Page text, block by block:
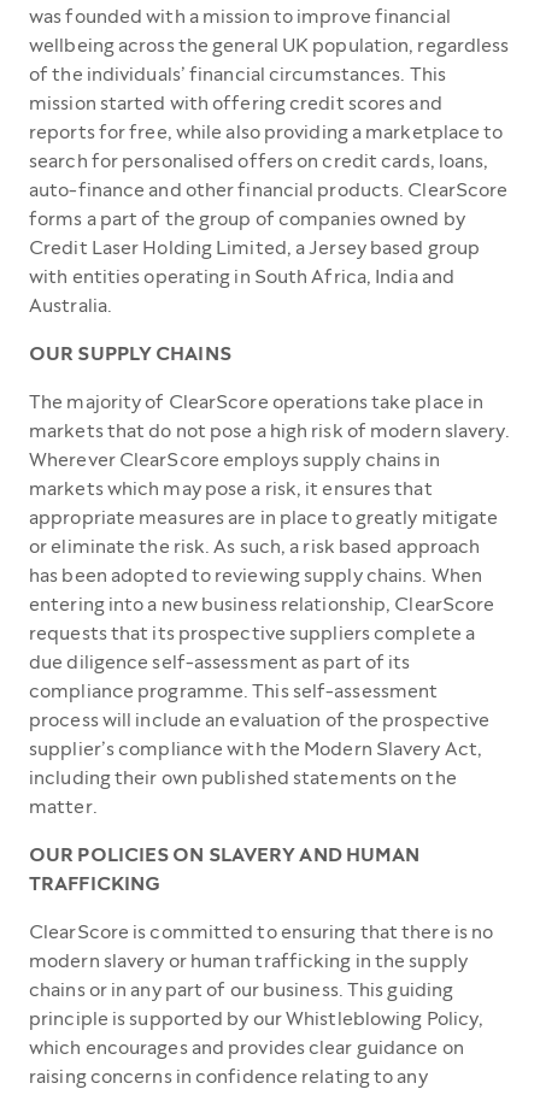
was founded with a mission to improve financial
wellbeing across the general UK population, regardless
of the individuals’ financial circumstances. This
mission started with offering credit scores and
reports for free, while also providing a marketplace to
search for personalised offers on credit cards, loans,
auto-finance and other financial products. ClearScore
forms a part of the group of companies owned by
Credit Laser Holding Limited, a Jersey based group
with entities operating in South Africa, India and
Australia.
OUR SUPPLY CHAINS
The majority of ClearScore operations take place in
markets that do not pose a high risk of modern slavery.
Wherever ClearScore employs supply chains in
markets which may pose a risk, it ensures that
appropriate measures are in place to greatly mitigate
or eliminate the risk. As such, a risk based approach
has been adopted to reviewing supply chains. When
entering into a new business relationship, ClearScore
requests that its prospective suppliers complete a
due diligence self-assessment as part of its
compliance programme. This self-assessment
process will include an evaluation of the prospective
supplier’s compliance with the Modern Slavery Act,
including their own published statements on the
matter.
OUR POLICIES ON SLAVERY AND HUMAN
TRAFFICKING
ClearScore is committed to ensuring that there is no
modern slavery or human trafficking in the supply
chains or in any part of our business. This guiding
principle is supported by our Whistleblowing Policy,
which encourages and provides clear guidance on
raising concerns in confidence relating to any